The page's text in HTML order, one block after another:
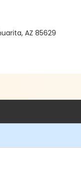
AZ 85629